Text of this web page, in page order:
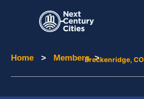
Home > Members>
Home Members Breckenridge, CO